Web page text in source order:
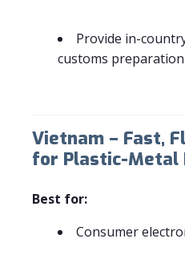
Provide in-
customs preparation
Vietnam – Fast,
for Plastic-Metal
Best for:
Consumer